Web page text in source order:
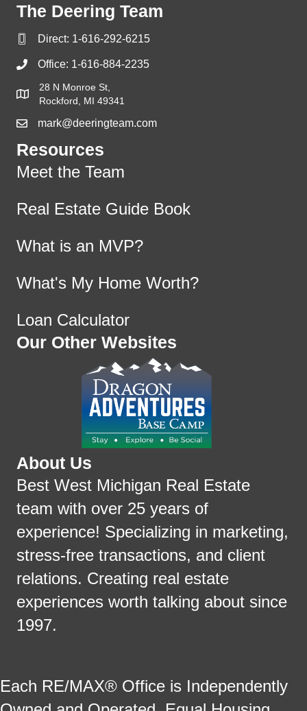
The Deering Team
Direct: 1-616-292-6215
Office: 1-616-884-2235
28 N Monroe St,
Rockford, MI 49341
mark@deeringteam.com
Resources
Meet the Team
Real Estate Guide Book
What is an MVP?
What's My Home Worth?
Loan Calculator
Our Other Websites
About Us
Best West Michigan Real Estate
team with over 25 years of
experience! Specializing in marketing,
stress-free transactions, and client
relations. Creating real estate
experiences worth talking about since
1997.
Each RE/MAX® Office is Independently